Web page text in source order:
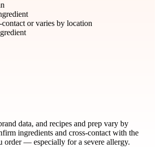
contact or varies by location
data, and recipes and prep vary by
ingredients and cross-contact with the
order — especially for a severe allergy.